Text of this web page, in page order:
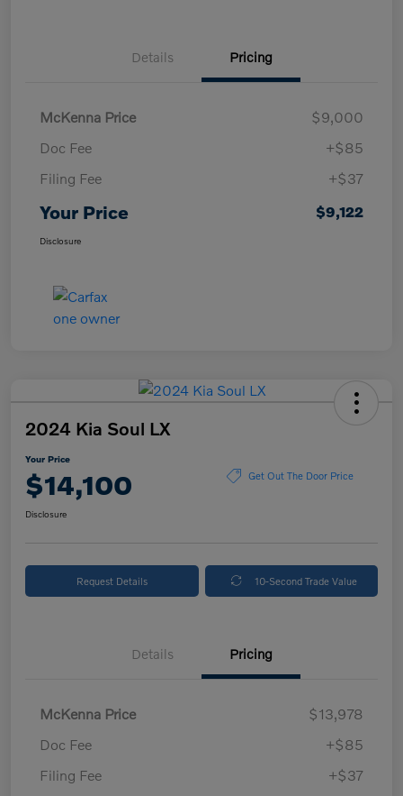
Details Pricing
McKenna Price
$9,000
Doc Fee
+$85
Filing Fee
+$37
Your Price $9,122
Disclosure
2024 Kia Soul LX
Your Price
$14,100 Get Out The Door Price
Disclosure
Request Details 10-Second Trade Value
Details Pricing
McKenna Price
$13,978
Doc Fee
+$85
Filing Fee
+$37